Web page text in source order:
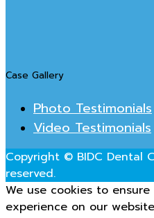
Case Gallery
Photo Testimonials
Video Testimonials
Copyright © BIDC Dental
reserved.
We use cookies to
experience on our